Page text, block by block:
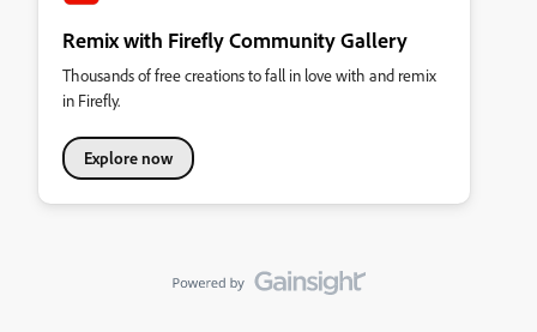
Remix with Firefly Community Gallery
Thousands of free creations to fall in love with and remix
in Firefly.
Explore now